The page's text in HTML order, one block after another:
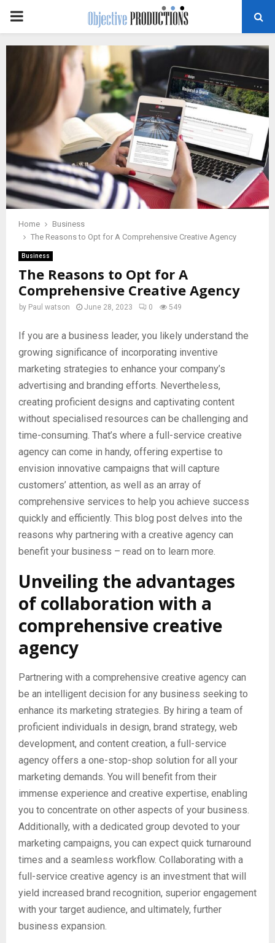
PRIMARY
MENU
Home
Business
The Reasons to Opt for A Comprehensive Creative Agency
Business
The Reasons to Opt for A
Comprehensive Creative Agency
by Paul watson June 28, 2023 0 549
If you are a business leader, you likely understand the
growing significance of incorporating inventive
marketing strategies to enhance your company’s
advertising and branding efforts. Nevertheless,
creating proficient designs and captivating content
without specialised resources can be challenging and
time-consuming. That’s where a full-service creative
agency can come in handy, offering expertise to
envision innovative campaigns that will capture
customers’ attention, as well as an array of
comprehensive services to help you achieve success
quickly and efficiently. This blog post delves into the
reasons why partnering with a creative agency can
benefit your business – read on to learn more.
Unveiling the advantages
of collaboration with a
comprehensive creative
agency
Partnering with a comprehensive creative agency can
be an intelligent decision for any business seeking to
enhance its marketing strategies. By hiring a team of
proficient individuals in design, brand strategy, web
development, and content creation, a full-service
agency offers a one-stop-shop solution for all your
marketing demands. You will benefit from their
immense experience and creative expertise, enabling
you to concentrate on other aspects of your business.
Additionally, with a dedicated group devoted to your
marketing campaigns, you can expect quick turnaround
times and a seamless workflow. Collaborating with a
full-service creative agency is an investment that will
yield increased brand recognition, superior engagement
with your target audience, and ultimately, further
business expansion.